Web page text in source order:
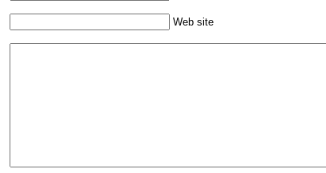
Web site